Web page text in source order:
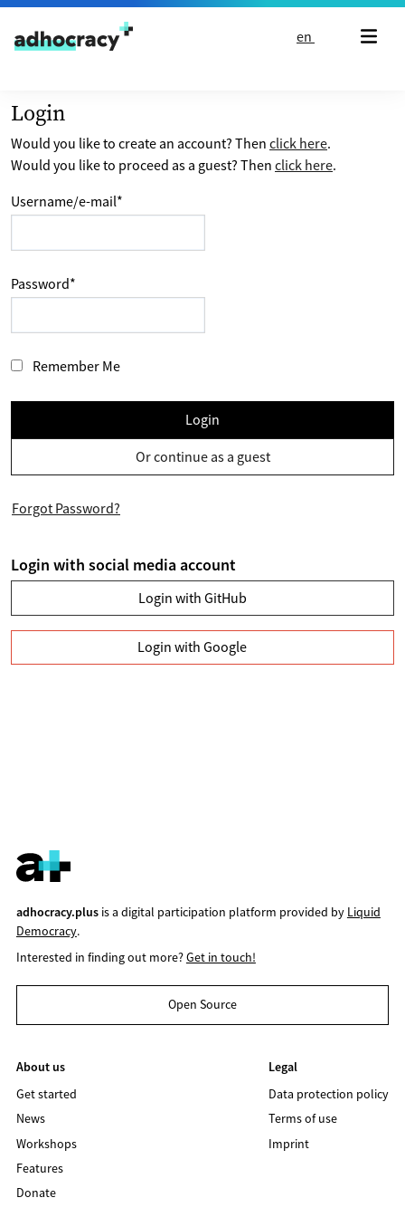
Skip to content
en
Login
Would you like to create an account? Then click here.
Would you like to proceed as a guest? Then click here.
Username/e-mail*
Password*
Remember Me
Login
Or continue as a guest
Forgot Password?
Login with social media account
Login with GitHub
Login with Google
adhocracy.plusis a digital participation platform provided by Liquid
Democracy.
Interested in finding out more?Get in touch!
Open Source
About us
Get started
News
Workshops
Features
Donate
Legal
Data protection policy
Terms of use
Imprint